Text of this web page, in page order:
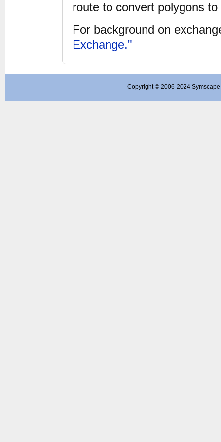
route to convert polygons
For background on
Exchange."
Copyright © 2006-2024